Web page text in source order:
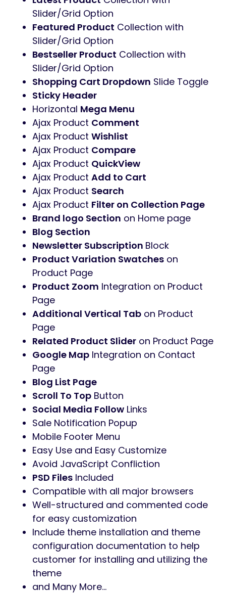
Slider/Grid Option
Featured Product Collection with
Slider/Grid Option
Bestseller Product Collection with
Slider/Grid Option
Shopping Cart Dropdown Slide Toggle
Sticky Header
Horizontal Mega Menu
Ajax Product Comment
Ajax Product Wishlist
Ajax Product Compare
Ajax Product QuickView
Ajax Product Add to Cart
Ajax Product Search
Ajax Product Filter on Collection Page
Brand logo Section on Home page
Blog Section
Newsletter Subscription Block
Product Variation Swatches on
Product Page
Product Zoom Integration on Product
Page
Additional Vertical Tab on Product
Page
Related Product Slider on Product Page
Google Map Integration on Contact
Page
Blog List Page
Scroll To Top Button
Social Media Follow Links
Sale Notification Popup
Mobile Footer Menu
Easy Use and Easy Customize
Avoid JavaScript Confliction
PSD Files Included
Compatible with all major browsers
Well-structured and commented code
for easy customization
Include theme installation and theme
configuration documentation to help
customer for installing and utilizing the
theme
and Many More…